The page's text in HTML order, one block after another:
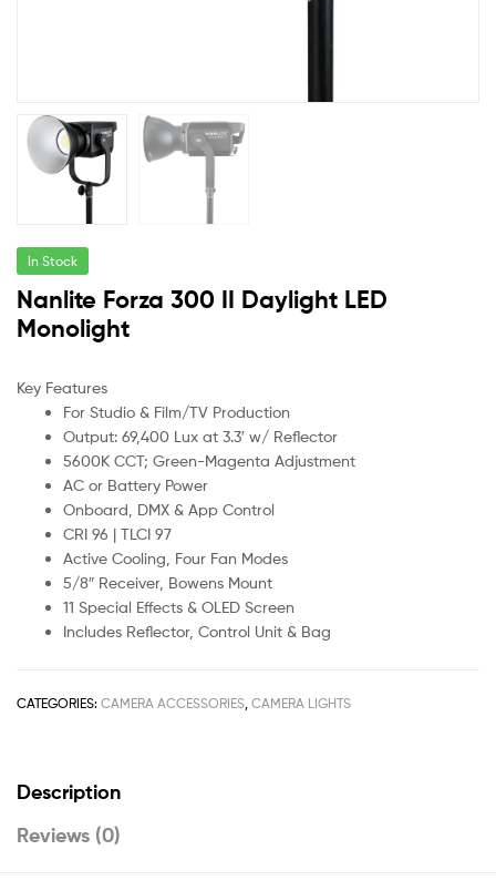
In Stock
Nanlite Forza 300 II Daylight LED
Monolight
Key Features
For Studio & Film/TV Production
Output: 69,400 Lux at 3.3′ w/ Reflector
5600K CCT; Green-Magenta Adjustment
AC or Battery Power
Onboard, DMX & App Control
CRI 96 | TLCI 97
Active Cooling, Four Fan Modes
5/8″ Receiver, Bowens Mount
11 Special Effects & OLED Screen
Includes Reflector, Control Unit & Bag
CATEGORIES: CAMERA ACCESSORIES, CAMERA LIGHTS
Description
Reviews (0)